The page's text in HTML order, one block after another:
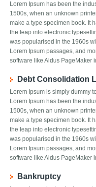
Lorem Ipsum has been the
1500s, when an unknown
make a type specimen book. It
the leap into electronic
was popularised in the 1960s
Lorem Ipsum passages, and
software like Aldus PageMaker
Debt Consolidation
Lorem Ipsum is simply dummy
Lorem Ipsum has been the
1500s, when an unknown
make a type specimen book. It
the leap into electronic
was popularised in the 1960s
Lorem Ipsum passages, and
software like Aldus PageMaker
Bankruptcy